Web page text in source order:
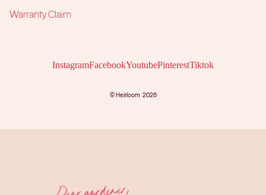
Warranty Claim
InstagramFacebookYoutubePinterestTiktok
©Heirloom2026